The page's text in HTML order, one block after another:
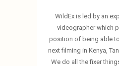
WildEx is led by an
videographer which
position of being able
next filming in Kenya,
We do all the fixer